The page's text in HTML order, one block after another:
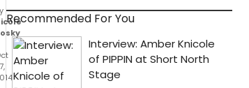
Recommended For You